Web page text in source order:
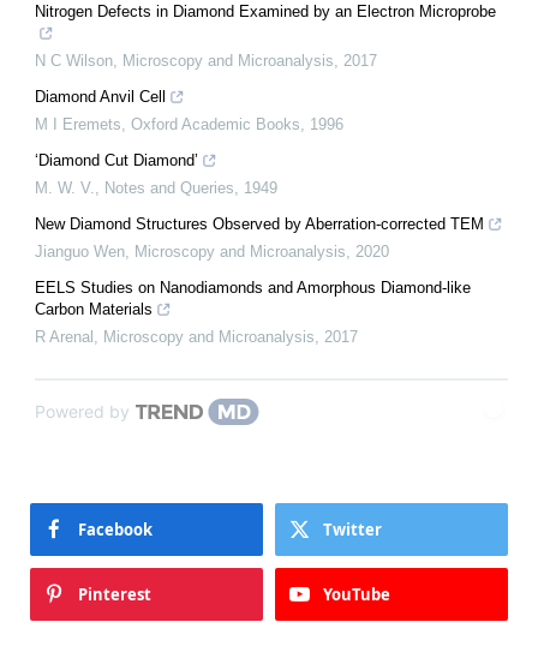
Nitrogen Defects in Diamond Examined by an Electron Microprobe
N C Wilson Microscopy and Microanalysis
2017
Diamond Anvil Cell
M I Eremets Oxford Academic Books
1996
‘Diamond Cut Diamond’
M. W. V.
Notes and Queries
1949
New Diamond Structures Observed by Aberration-corrected TEM
Jianguo Wen Microscopy and Microanalysis
2020
EELS Studies on Nanodiamonds and Amorphous Diamond-like
Carbon Materials
R Arenal
Microscopy and Microanalysis 2017
Powered by
Facebook Twitter
Pinterest YouTube